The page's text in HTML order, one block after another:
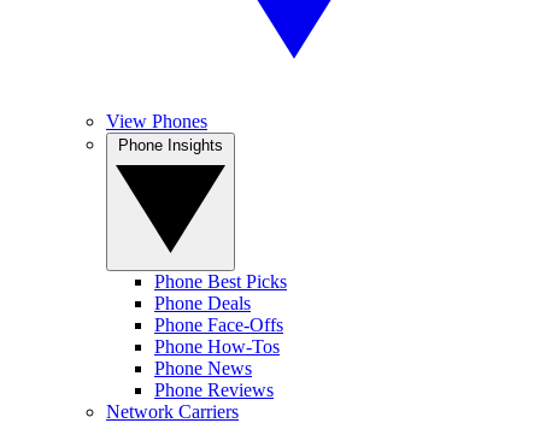
View Phones
Phone Best Picks
Phone Deals
Phone Face-Offs
Phone How-Tos
Phone News
Phone Reviews
Network Carriers